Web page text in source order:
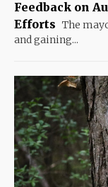
Feedback on
Efforts The
and gaining...